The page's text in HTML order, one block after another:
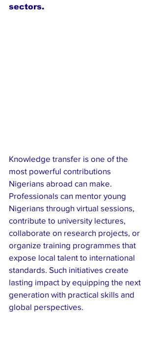
sectors.
Knowledge transfer is one of the
most powerful contributions
Nigerians abroad can make.
Professionals can mentor young
Nigerians through virtual sessions,
contribute to university lectures,
collaborate on research projects, or
organize training programmes that
expose local talent to international
standards. Such initiatives create
lasting impact by equipping the next
generation with practical skills and
global perspectives.